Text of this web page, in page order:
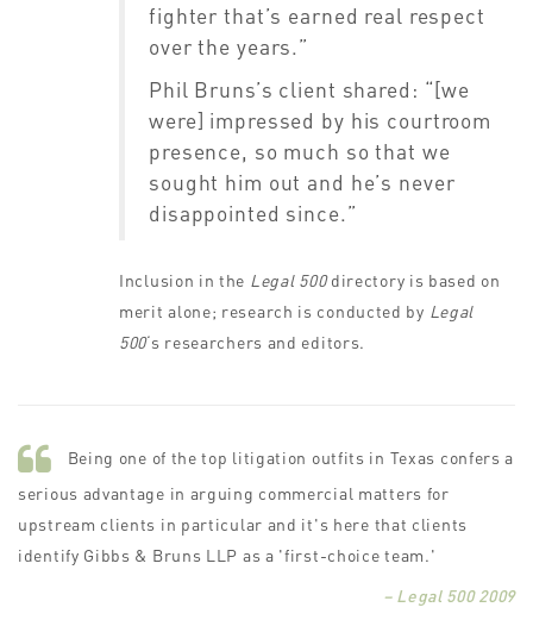
fighter that’s earned real respect
over the years.”
Phil Bruns’s client shared: “[we
were] impressed by his courtroom
presence, so much so that we
sought him out and he’s never
disappointed since.”
Inclusion in the Legal 500directory is based on
merit alone; research is conducted by Legal
500‘s researchers and editors.
Being one of the top litigation outfits in Texas confers a
serious advantage in arguing commercial matters for
upstream clients in particular and it's here that clients
identify Gibbs & Bruns LLP as a 'first-choice team.'
– Legal 500 2009